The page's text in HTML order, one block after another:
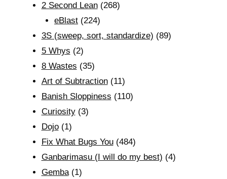
2 Second Lean(268)
eBlast (224)
3S (sweep, sort, standardize) (89)
5 Whys (2)
8 Wastes (35)
Art of Subtraction(11)
Banish Sloppiness (110)
Curiosity(3)
Dojo(1)
Fix What Bugs You(484)
Ganbarimasu (I will do my best) (4)
Gemba(1)